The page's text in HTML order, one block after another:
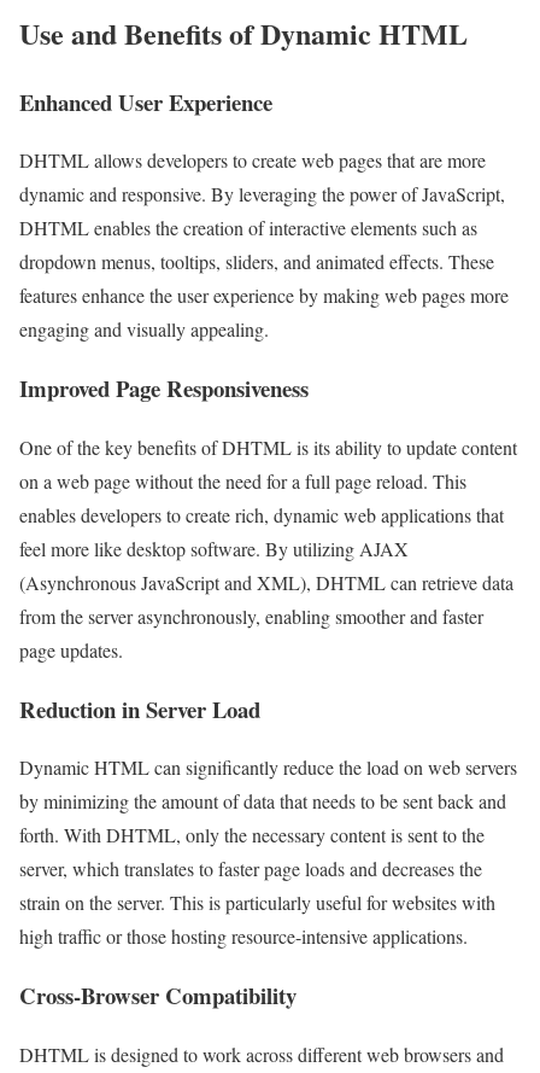
Use and Benefits of Dynamic HTML
Enhanced User Experience
DHTML allows developers to create web pages that are more
dynamic and responsive. By leveraging the power of JavaScript,
DHTML enables the creation of interactive elements such as
dropdown menus, tooltips, sliders, and animated effects. These
features enhance the user experience by making web pages more
engaging and visually appealing.
Improved Page Responsiveness
One of the key benefits of DHTML is its ability to update content
on a web page without the need for a full page reload. This
enables developers to create rich, dynamic web applications that
feel more like desktop software. By utilizing AJAX
(Asynchronous JavaScript and XML), DHTML can retrieve data
from the server asynchronously, enabling smoother and faster
page updates.
Reduction in Server Load
Dynamic HTML can significantly reduce the load on web servers
by minimizing the amount of data that needs to be sent back and
forth. With DHTML, only the necessary content is sent to the
server, which translates to faster page loads and decreases the
strain on the server. This is particularly useful for websites with
high traffic or those hosting resource-intensive applications.
Cross-Browser Compatibility
DHTML is designed to work across different web browsers and